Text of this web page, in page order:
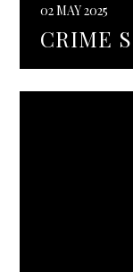
02 MAY 2025
CRIME